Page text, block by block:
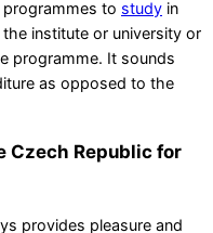
to study in
institute or university or
programme. It sounds
as opposed to the
Czech Republic for
provides pleasure and